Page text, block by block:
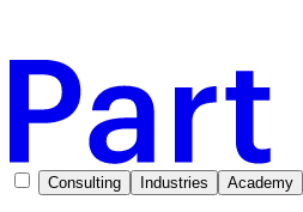
Consulting Industries Academy